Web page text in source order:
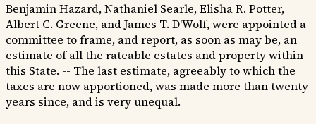
Benjamin Hazard, Nathaniel Searle, Elisha R. Potter,
Albert C. Greene, and James T. D'Wolf, were appointed a
committee to frame, and report, as soon as may be, an
estimate of all the rateable estates and property within
this State. -- The last estimate, agreeably to which the
taxes are now apportioned, was made more than twenty
years since, and is very unequal.